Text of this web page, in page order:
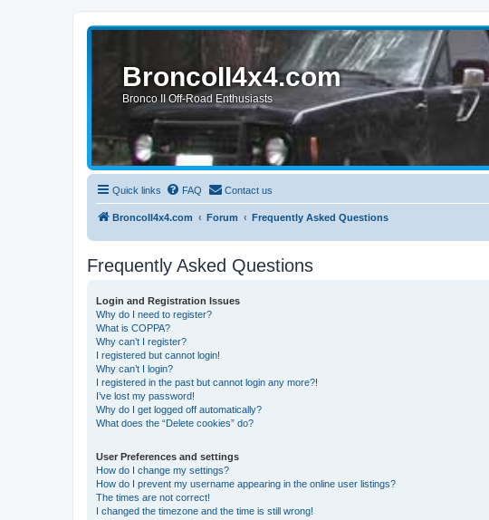
BroncoII4x4.com
Bronco II Off-Road Enthusiasts
Quick links FAQ Contact us
BroncoII4x4.com Forum Frequently Asked Questions
Frequently Asked Questions
Login and Registration Issues
Why do I need to register?
What is COPPA?
Why can’t I register?
I registered but cannot login!
Why can’t I login?
I registered in the past but cannot login any more?!
I’ve lost my password!
Why do I get logged off automatically?
What does the “Delete cookies” do?
User Preferences and settings
How do I change my settings?
How do I prevent my username appearing in the online user listings?
The times are not correct!
I changed the timezone and the time is still wrong!